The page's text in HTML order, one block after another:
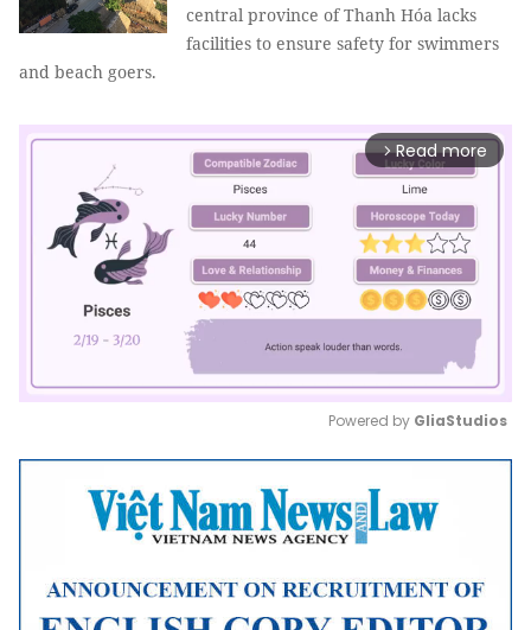
central province of Thanh Hóa lacks
facilities to ensure safety for swimmers
and beach goers.
arrow_forward_ios Read more
Mute
Powered by GliaStudios